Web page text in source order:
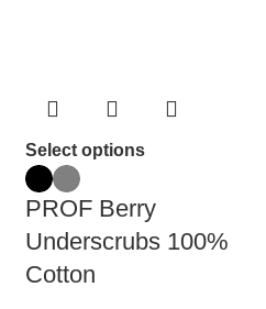
Select options
PROF Berry
Underscrubs 100%
Cotton